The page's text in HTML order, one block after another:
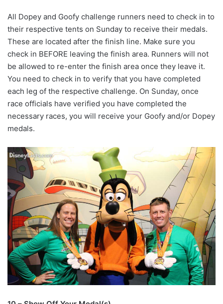
All Dopey and Goofy challenge runners need to check in to
their respective tents on Sunday to receive their medals.
These are located after the finish line. Make sure you
check in BEFORE leaving the finish area. Runners will not
be allowed to re-enter the finish area once they leave it.
You need to check in to verify that you have completed
each leg of the respective challenge. On Sunday, once
race officials have verified you have completed the
necessary races, you will receive your Goofy and/or Dopey
medals.